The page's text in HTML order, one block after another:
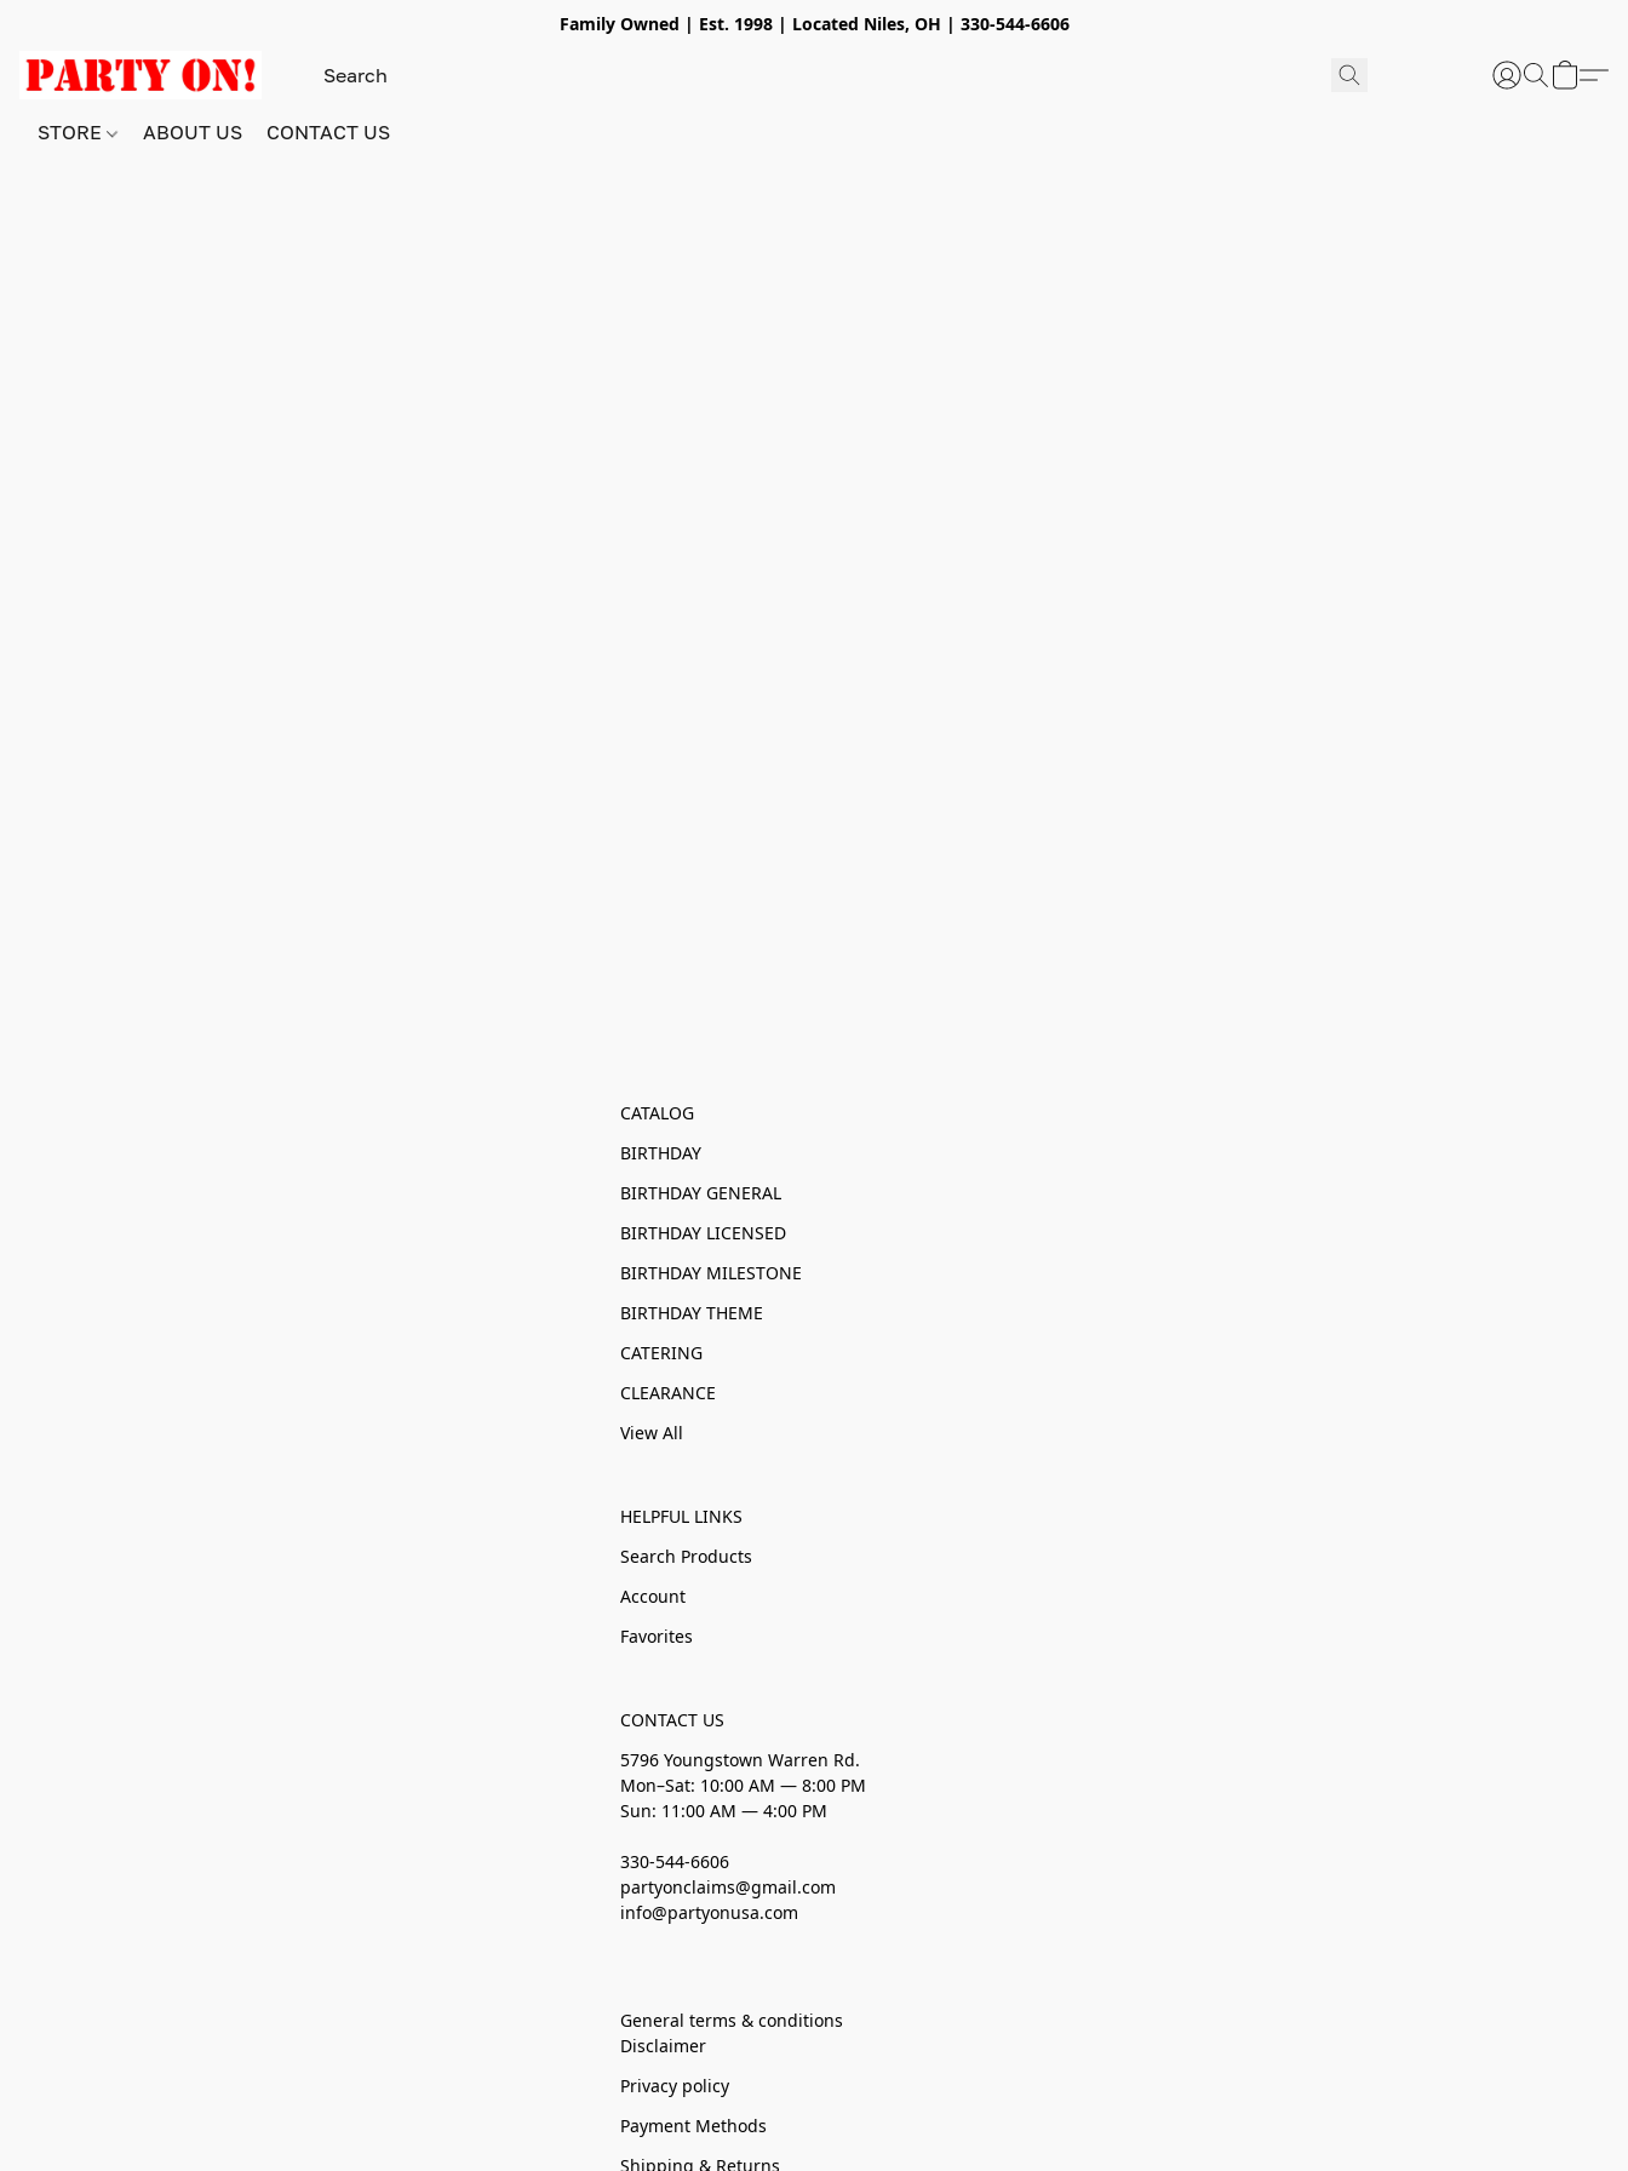
Family Owned | Est. 1998 | Located Niles, OH | 330-544-6606
STORE ABOUT US CONTACT US
CATALOG
BIRTHDAY
BIRTHDAY GENERAL
BIRTHDAY LICENSED
BIRTHDAY MILESTONE
BIRTHDAY THEME
CATERING
CLEARANCE
View All
HELPFUL LINKS
Search Products
Account
Favorites
CONTACT US
5796 Youngstown Warren Rd.
Mon–Sat: 10:00 AM — 8:00 PM
Sun: 11:00 AM — 4:00 PM
330-544-6606
partyonclaims@gmail.com
info@partyonusa.com
General terms & conditions
Disclaimer
Privacy policy
Payment Methods
Shipping & Returns